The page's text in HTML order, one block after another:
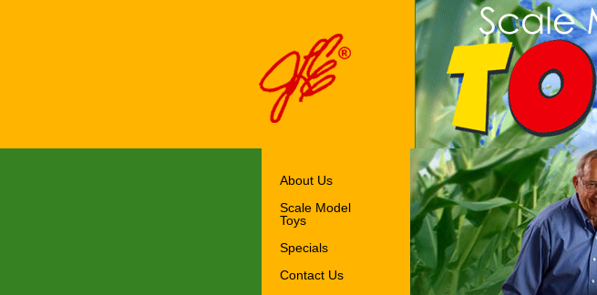
About Us
Scale Model
Toys
Specials
Contact Us